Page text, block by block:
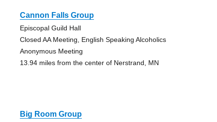
Cannon Falls Group
Episcopal Guild Hall
Closed AA Meeting, English Speaking Alcoholics
Anonymous Meeting
13.94 miles from the center of Nerstrand, MN
Big Room Group